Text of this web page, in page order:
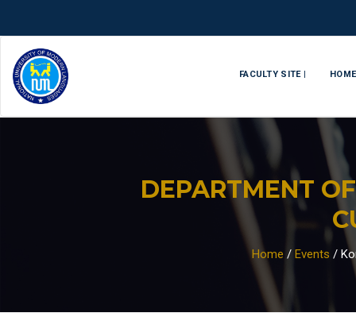
FACULTY SITE | HOME
DEPARTMENT
Home / Events /